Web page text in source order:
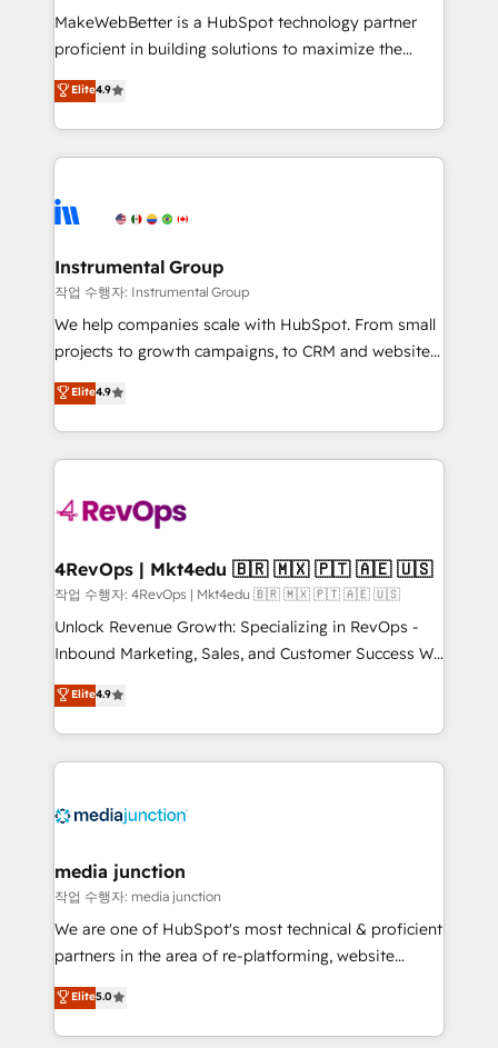
around your business, not a template. ➤ Migration:
Move from any legacy CRM. Zero downtime, full data
run your revenue process. Sales, marketing, and
service wired together. ➤ AI and Integrations: Layer
tune-ups, feature rollouts, adoption coaching. Buying
HubSpot, switching to it, or reviving a stale portal?
MakeWebBetter is a HubSpot technology partner
proficient in building solutions to maximize the
operational efficiency of HubSpot. The fastest-
growing tech-enabler & facilitator, MakeWebBetter,
hands you the blend of HubSpot expertise &
eminent solutions & integrations. Trust us to
Elite Partners with 10+ years of HubSpot experience
Premier Partner 2023 🌟5 HubSpot Accreditations 🌟
Won HubSpot Theme Challenge 2021 🌟INBOUND’19
HubSpot Rising Star Why us? Harnessing the full
potential of the powerful HubSpot CRM. ✔️A team of
HubSpot experience ✔️Flexible pricing models —
Hourly-fee (assigned one Dedicated HubSpot
requirement). ✔️Helped over 25,000+ customers so
far with our HubSpot solutions. ✔️Bespoke apps &
on-demand bundle services. Connect with us today!
Elite4.9
Instrumental Group
작업 수행자: Instrumental Group
We help companies scale with HubSpot. From small
projects to growth campaigns, to CRM and websites.
Hire an agency that's experienced in every inch of
HubSpot and willing to work hand-in-hand with your
team to simplify the complex and build a better
experience for your team and customers.
Elite4.9
4RevOps | Mkt4edu 🇧🇷 🇲🇽 🇵🇹 🇦🇪 🇺🇸
작업 수행자: 4RevOps | Mkt4edu 🇧🇷 🇲🇽 🇵🇹 🇦🇪 🇺🇸
Unlock Revenue Growth: Specializing in RevOps -
Inbound Marketing, Sales, and Customer Success We
specialize in driving revenue growth for companies
across industries through tailored marketing, sales,
and customer success strategies, utilizing RevOps
methodologies. As Latin America's largest HubSpot
offer unparalleled insights. Operating in five
Mexico, USA, and Portugal—we've executed over a
hundred successful operations. Our approach,
rooted in RevOps principles, integrates analysis,
training, planning, and qualification. Leveraging
inbound marketing tactics, we focus on
understanding, nurturing, and converting leads.
Elite4.9
media junction
작업 수행자: media junction
We are one of HubSpot's most technical & proficient
partners in the area of re-platforming, website
design & development. We specialize in multi-hub
implementations for mid-market & enterprise
companies. We are woman-owned, powered by
Elite5.0